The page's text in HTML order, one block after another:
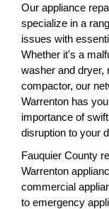
Our appliance
specialize in a
issues with
Whether it's a
washer and dryer,
compactor, our
Warrenton has
importance of
disruption to your
Fauquier County
Warrenton
commercial
to emergency